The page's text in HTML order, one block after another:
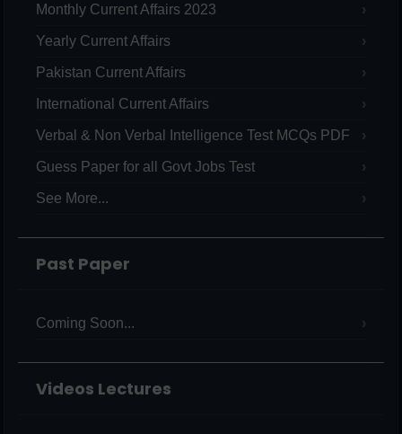
Monthly Current Affairs 2023
Yearly Current Affairs
Pakistan Current Affairs
International Current Affairs
Verbal & Non Verbal Intelligence Test MCQs PDF
Guess Paper for all Govt Jobs Test
See More...
Past Paper
Coming Soon...
Videos Lectures